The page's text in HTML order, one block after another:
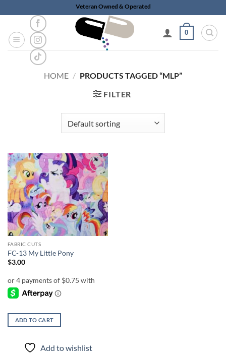
to
content
Veteran Owned & Operated
0
HOME / PRODUCTS TAGGED “MLP”
FILTER
Add to
wishlist
FABRIC CUTS
FC-13 My Little Pony
$3.00
ADD TO CART
Add to wishlist